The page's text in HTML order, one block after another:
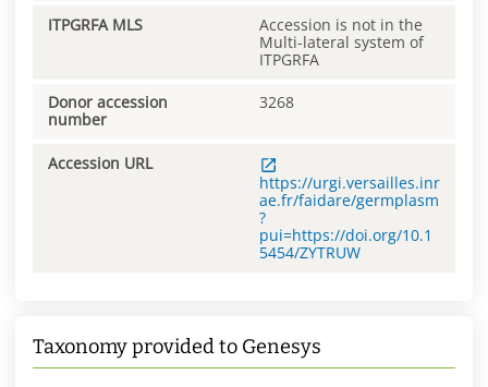
ITPGRFA MLS
Accession is not in the
Multi-lateral system of
ITPGRFA
Donor accession
number
3268
Accession URL
https://urgi.versailles.inr
ae.fr/faidare/germplasm
?
pui=https://doi.org/10.1
5454/ZYTRUW
Taxonomy provided to Genesys